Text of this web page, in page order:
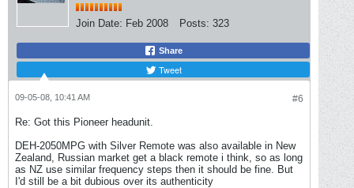
Join Date: Feb 2008 Posts: 323
Share
Tweet
#6
09-05-08, 10:41 AM
Re: Got this Pioneer headunit.
DEH-2050MPG with Silver Remote was also available in New
Zealand, Russian market get a black remote i think, so as long
as NZ use similar frequency steps then it should be fine. But
I'd still be a bit dubious over its authenticity